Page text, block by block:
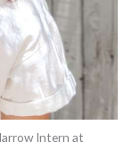
Intern at